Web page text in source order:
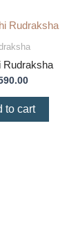
Rudraksha
to cart